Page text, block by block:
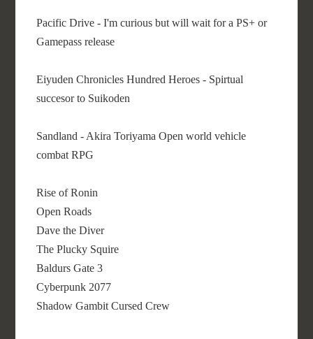
Pacific Drive - I'm curious but will wait for a PS+ or
Gamepass release
Eiyuden Chronicles Hundred Heroes - Spirtual
succesor to Suikoden
Sandland - Akira Toriyama Open world vehicle
combat RPG
Rise of Ronin
Open Roads
Dave the Diver
The Plucky Squire
Baldurs Gate 3
Cyberpunk 2077
Shadow Gambit Cursed Crew